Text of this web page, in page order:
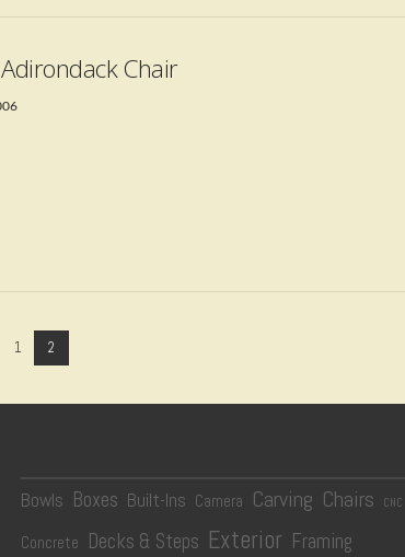
Chair
1 2
Bowls Boxes Built-Ins Camera Carving Chairs CNC
Concrete Decks & Steps Exterior Framing